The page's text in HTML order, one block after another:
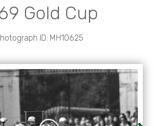
Gold Cup
ID: MH10625